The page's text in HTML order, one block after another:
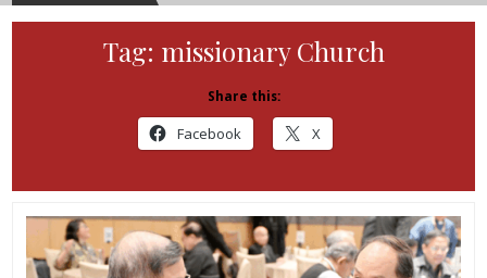
Tag: missionary Church
Share this:
Facebook X